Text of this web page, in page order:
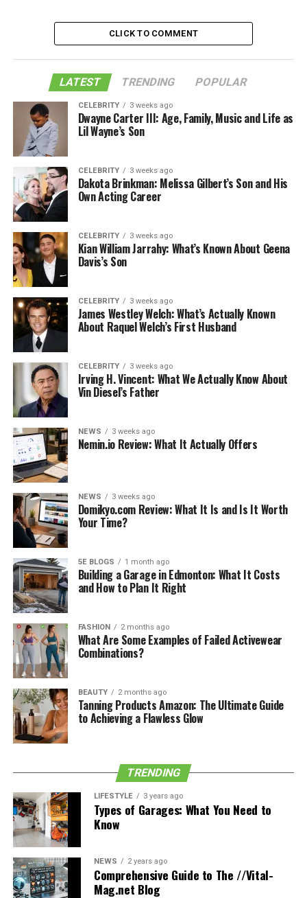
food lovers out there.
Visit a Restaurant/Café
Go For A Picnic
Take A Culinary Arts Class
Take Gourmet Bus Tours
Like this:
Visit a Restaurant/Café
Gatlinburg is a place full of restaurants offering
amazing food with outdoor activities and
entertainment. The best foods you can try in Gatlinburg
include grilled trout, garlic knots, chocolate chip
pancakes, and cinnamon cake donuts, to name a few.
Most eating places are close to nature, where you can
enjoy scenic views and delicious food.
Preparing beforehand can result in a great time. For
example, suppose you are planning your weekend
outing in Gatlinburg. In that case, you can get online
lists of differentplaces to eat in Gatlinburg
when you are looking for specialty restaurants and
cafés. These restaurants/cafés add to your eating
experience by providing fantastic nature views (such as
seaside restaurants or ones with forest views).
See also
to Expect in a Personal Injury Car Accident Case
The cuisine offered by restaurants is both local and
international as well. So if you crave spicy food with rich
Pakistani specifically). When you are a sweet tooth, then
you must try French desserts that are simply the best in
the world.
Go For A Picnic
No picnic is complete without food, and when you are a
CLICK TO COMMENT
LATEST TRENDING POPULAR
CELEBRITY 3 weeks ago
Dwayne Carter III: Age, Family, Music and Life as
Lil Wayne’s Son
CELEBRITY 3 weeks ago
Dakota Brinkman: Melissa Gilbert’s Son and His
Own Acting Career
CELEBRITY 3 weeks ago
Kian William Jarrahy: What’s Known About Geena
Davis’s Son
CELEBRITY 3 weeks ago
James Westley Welch: What’s Actually Known
About Raquel Welch’s First Husband
CELEBRITY 3 weeks ago
Irving H. Vincent: What We Actually Know About
Vin Diesel’s Father
NEWS 3 weeks ago
Nemin.io Review: What It Actually Offers
NEWS 3 weeks ago
Domikyo.com Review: What It Is and Is It Worth
Your Time?
5E BLOGS 1 month ago
Building a Garage in Edmonton: What It Costs
and How to Plan It Right
FASHION 2 months ago
What Are Some Examples of Failed Activewear
Combinations?
BEAUTY 2 months ago
Tanning Products Amazon: The Ultimate Guide
to Achieving a Flawless Glow
TRENDING
LIFESTYLE 3 years ago
Types of Garages: What You Need to
Know
NEWS 2 years ago
Comprehensive Guide to The //Vital-
Mag.net Blog